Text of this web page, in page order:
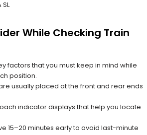
SL
While Checking Train
factors that you must keep in mind while
position.
usually placed at the front and rear ends
indicator displays that help you locate
15–20 minutes early to avoid last-minute